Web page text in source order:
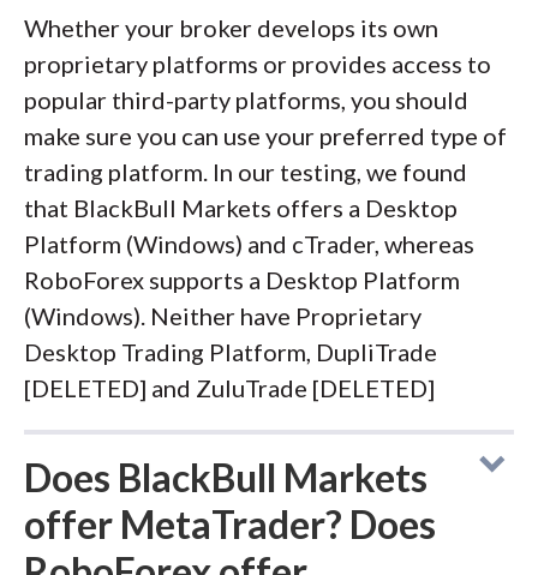
Whether your broker develops its own
proprietary platforms or provides access to
popular third-party platforms, you should
make sure you can use your preferred type of
trading platform. In our testing, we found
that BlackBull Markets offers a Desktop
Platform (Windows) and cTrader, whereas
RoboForex supports a Desktop Platform
(Windows). Neither have Proprietary
Desktop Trading Platform, DupliTrade
[DELETED] and ZuluTrade [DELETED]
Does BlackBull Markets
offer MetaTrader? Does